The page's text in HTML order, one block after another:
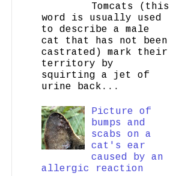
Tomcats (this
word is usually used
to describe a male
cat that has not been
castrated) mark their
territory by
squirting a jet of
urine back...
Picture of
bumps and
scabs on a
cat's ear
caused by an
allergic reaction